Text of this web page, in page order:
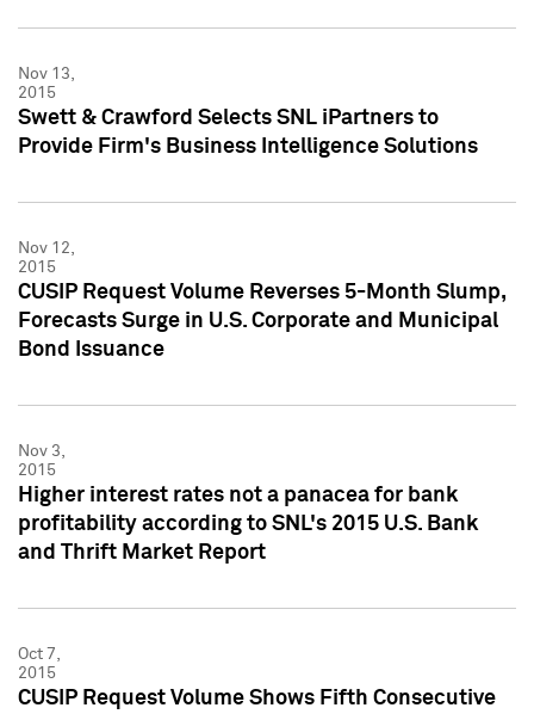
Nov 13,
2015
Swett & Crawford Selects SNL iPartners to
Provide Firm's Business Intelligence Solutions
Nov 12,
2015
CUSIP Request Volume Reverses 5-Month Slump,
Forecasts Surge in U.S. Corporate and Municipal
Bond Issuance
Nov 3,
2015
Higher interest rates not a panacea for bank
profitability according to SNL's 2015 U.S. Bank
and Thrift Market Report
Oct 7,
2015
CUSIP Request Volume Shows Fifth Consecutive